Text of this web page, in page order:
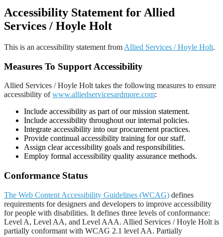
Accessibility Statement for Allied
Services / Hoyle Holt
This is an accessibility statement from Allied Services / Hoyle Holt.
Measures To Support Accessibility
Allied Services / Hoyle Holt takes the following measures to ensure
accessibility ofwww.alliedservicesardmore.com:
Include accessibility as part of our mission statement.
Include accessibility throughout our internal policies.
Integrate accessibility into our procurement practices.
Provide continual accessibility training for our staff.
Assign clear accessibility goals and responsibilities.
Employ formal accessibility quality assurance methods.
Conformance Status
The Web Content Accessibility Guidelines (WCAG) defines
requirements for designers and developers to improve accessibility
for people with disabilities. It defines three levels of conformance:
Level A, Level AA, and Level AAA. Allied Services / Hoyle Holt is
partially conformant with WCAG 2.1 level AA. Partially